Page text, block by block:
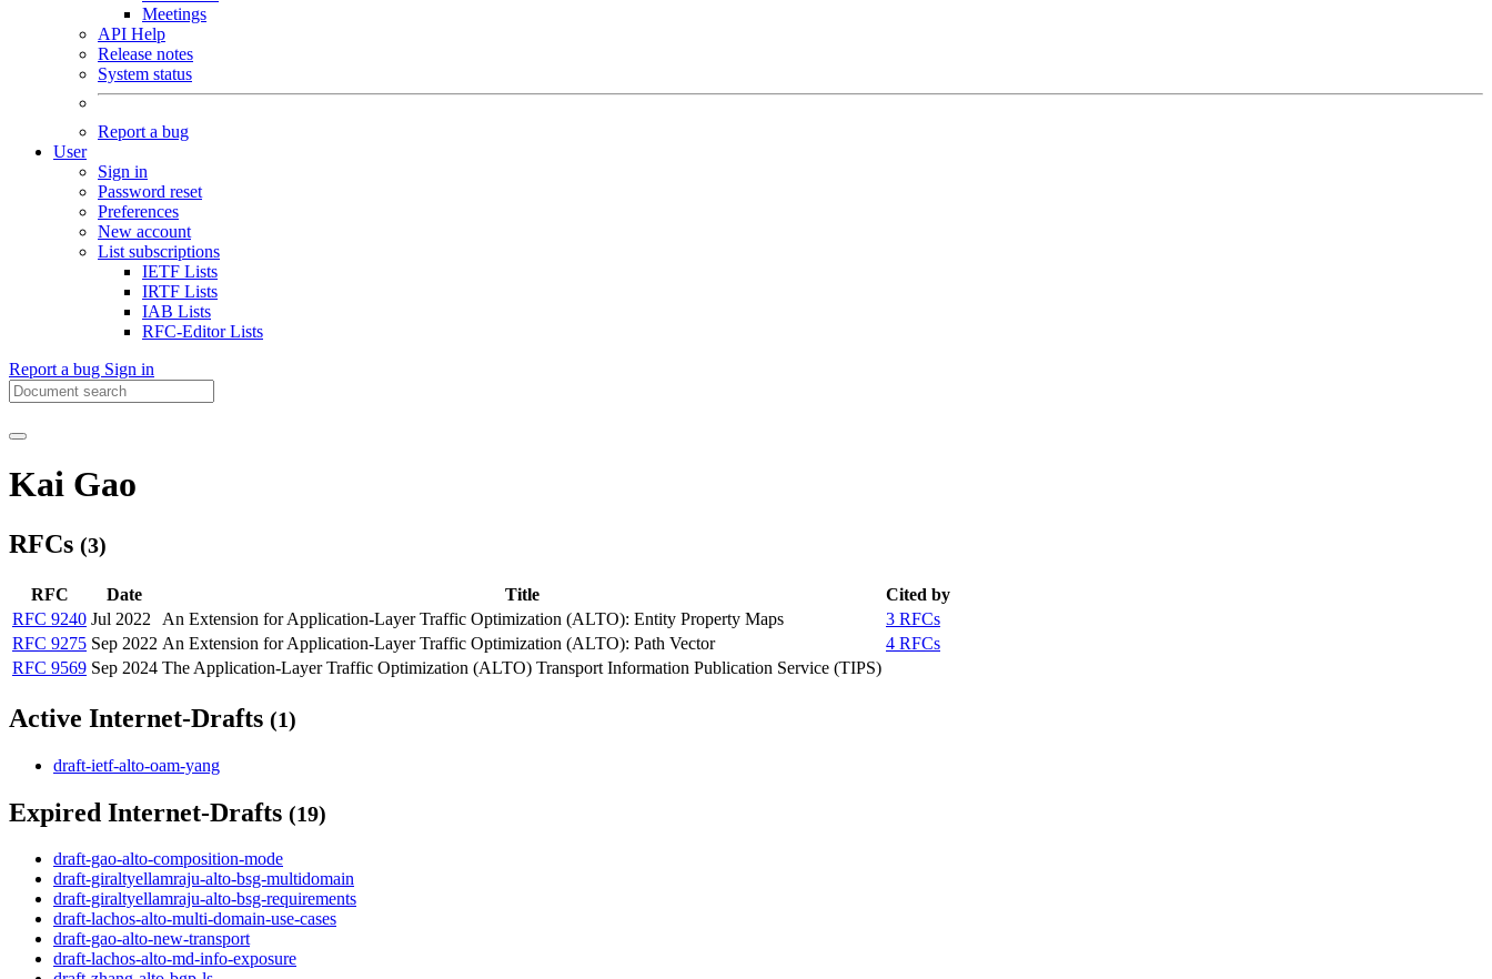
Meetings
API Help
Release notes
System status
Report a bug
User
Sign in
Password reset
Preferences
New account
List subscriptions
IETF Lists
IRTF Lists
IAB Lists
RFC-Editor Lists
Report a bug Sign in
Kai Gao
RFCs (3)
RFC Date Title
Cited by
RFC 9240 Jul 2022 An Extension for Application-Layer Traffic Optimization (ALTO): Entity Property Maps
3 RFCs
RFC 9275 Sep 2022 An Extension for Application-Layer Traffic Optimization (ALTO): Path Vector
4 RFCs
RFC 9569 Sep 2024 The Application-Layer Traffic Optimization (ALTO) Transport Information Publication Service (TIPS)
Active Internet-Drafts (1)
draft-ietf-alto-oam-yang
Expired Internet-Drafts (19)
draft-gao-alto-composition-mode
draft-giraltyellamraju-alto-bsg-multidomain
draft-giraltyellamraju-alto-bsg-requirements
draft-lachos-alto-multi-domain-use-cases
draft-gao-alto-new-transport
draft-lachos-alto-md-info-exposure